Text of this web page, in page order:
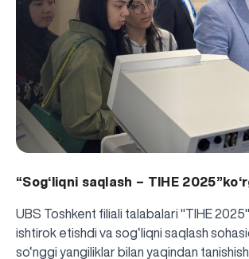
“Sog‘liqni saqlash – TIHE
UBS Toshkent filiali talabalari "TIHE
ishtirok etishdi va sog‘liqni saqlash
so‘nggi yangiliklar bilan yaqindan